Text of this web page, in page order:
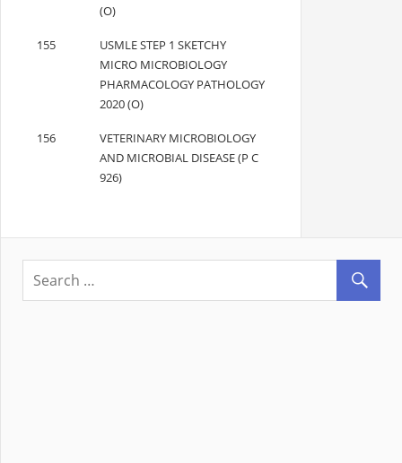
(O)
155
USMLE STEP 1 SKETCHY
MICRO MICROBIOLOGY
PHARMACOLOGY PATHOLOGY
2020 (O)
156
VETERINARY MICROBIOLOGY
AND MICROBIAL DISEASE (P C
926)